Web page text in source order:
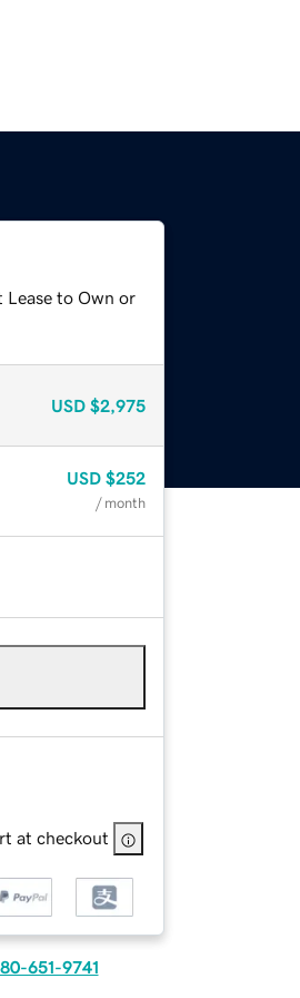
to Own or
USD $2,975
USD $252
/ month
at checkout
651-9741